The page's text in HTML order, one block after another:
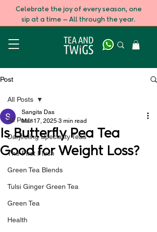
Celebrate the joy of every season, one
sip at a time — All through the year.
Post
All Posts
Darjeeling Speciality Teas
The First Flush
Green Tea Blends
Tulsi Ginger Green Tea
Green Tea
Health
All Posts
Is Butterfly Pea Tea
Good for Weight Loss?
Sangita Das
Mar 17, 2025 3 min read